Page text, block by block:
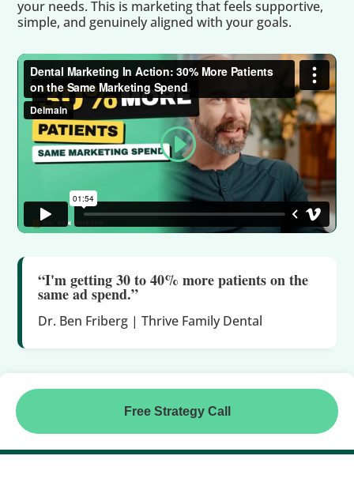
your needs. This is marketing that feels supportive,
simple, and genuinely aligned with your goals.
“I'm getting 30 to 40% more patients on the
same ad spend.”
Dr. Ben Friberg | Thrive Family Dental
Free Strategy Call